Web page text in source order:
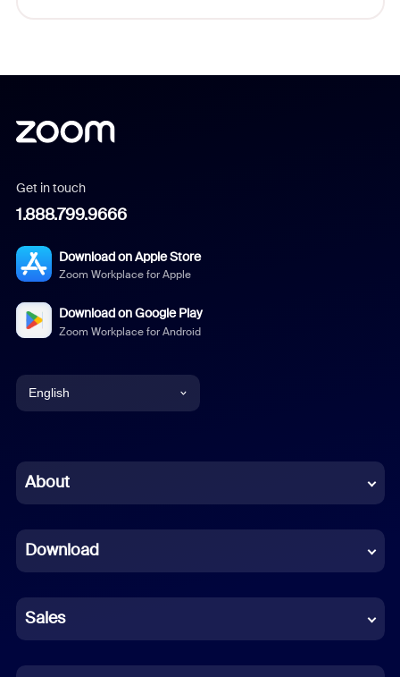
Get in touch
1.888.799.9666
Download on Apple Store
Zoom Workplace for Apple
Download on Google Play
Zoom Workplace for Android
English
Chinese (Simplified)
French
German
Indonesian
About
Download
Sales